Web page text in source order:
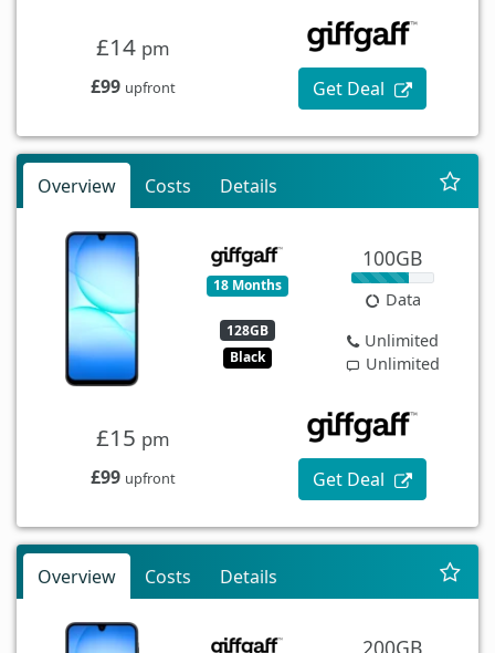
£14 pm
£99 upfront Get Deal
Overview Costs Details
18 Months
128GB
Black
100GB
Data
Unlimited
Unlimited
£15 pm
£99 upfront Get Deal
Overview Costs Details